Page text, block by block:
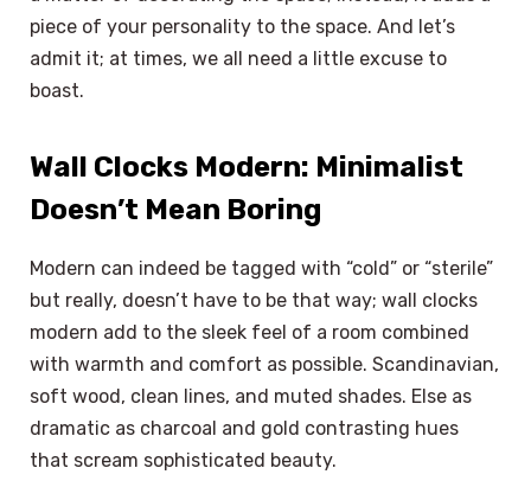
piece of your personality to the space. And let’s
admit it; at times, we all need a little excuse to
boast.
Wall Clocks Modern: Minimalist
Doesn’t Mean Boring
Modern can indeed be tagged with “cold” or “sterile”
but really, doesn’t have to be that way; wall clocks
modern add to the sleek feel of a room combined
with warmth and comfort as possible. Scandinavian,
soft wood, clean lines, and muted shades. Else as
dramatic as charcoal and gold contrasting hues
that scream sophisticated beauty.